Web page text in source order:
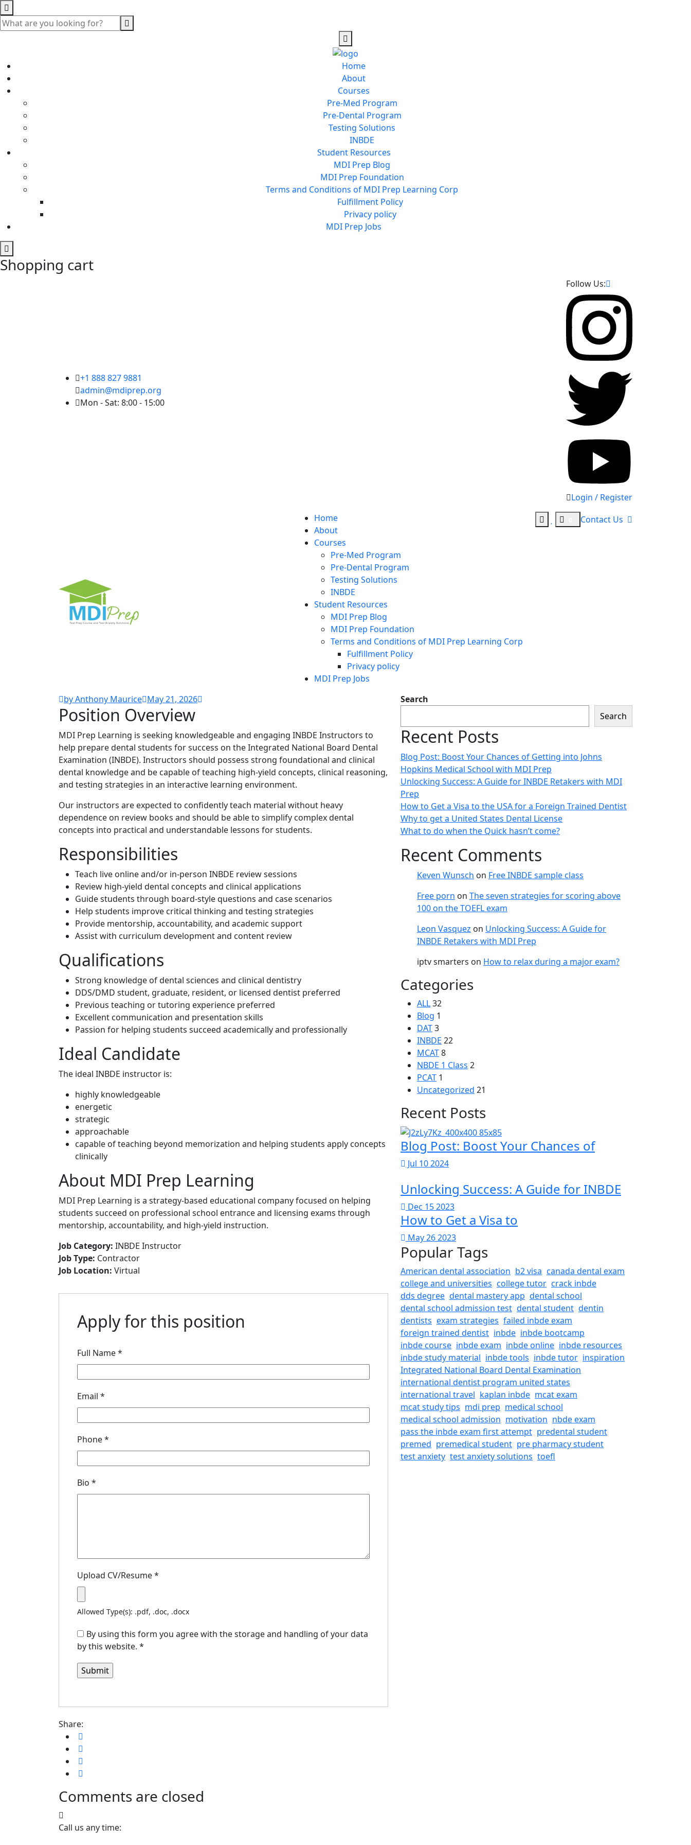
Home
About
Courses
Pre-Med Program
Pre-Dental Program
Testing Solutions
INBDE
Student Resources
MDI Prep Blog
MDI Prep Foundation
Terms and Conditions of MDI Prep Learning Corp
Fulfillment Policy
Privacy policy
MDI Prep Jobs
Shopping cart
+1 888 827 9881
admin@mdiprep.org
Mon - Sat: 8:00 - 15:00
Follow Us:
Login / Register
Home
About
Courses
Pre-Med Program
Pre-Dental Program
Testing Solutions
INBDE
Student Resources
MDI Prep Blog
MDI Prep Foundation
Terms and Conditions of MDI Prep Learning Corp
Fulfillment Policy
Privacy policy
MDI Prep Jobs
Contact Us
by Anthony Maurice May 21, 2026
Position Overview
MDI Prep Learning is seeking knowledgeable and engaging INBDE Instructors to
help prepare dental students for success on the Integrated National Board Dental
Examination (INBDE). Instructors should possess strong foundational and clinical
dental knowledge and be capable of teaching high-yield concepts, clinical reasoning,
and testing strategies in an interactive learning environment.
Our instructors are expected to confidently teach material without heavy
dependence on review books and should be able to simplify complex dental
concepts into practical and understandable lessons for students.
Responsibilities
Teach live online and/or in-person INBDE review sessions
Review high-yield dental concepts and clinical applications
Guide students through board-style questions and case scenarios
Help students improve critical thinking and testing strategies
Provide mentorship, accountability, and academic support
Assist with curriculum development and content review
Qualifications
Strong knowledge of dental sciences and clinical dentistry
DDS/DMD student, graduate, resident, or licensed dentist preferred
Previous teaching or tutoring experience preferred
Excellent communication and presentation skills
Passion for helping students succeed academically and professionally
Ideal Candidate
The ideal INBDE instructor is:
highly knowledgeable
energetic
strategic
approachable
capable of teaching beyond memorization and helping students apply concepts
clinically
About MDI Prep Learning
MDI Prep Learning is a strategy-based educational company focused on helping
students succeed on professional school entrance and licensing exams through
mentorship, accountability, and high-yield instruction.
Job Category: INBDE Instructor
Job Type: Contractor
Job Location: Virtual
Apply for this position
Full Name*
Email *
Phone*
Bio *
Upload CV/Resume*
Allowed Type(s): .pdf, .doc, .docx
By using this form you agree with the storage and handling of your data
by this website. *
Share:
Comments are closed
Search
Search
Recent Posts
Blog Post: Boost Your Chances of Getting into Johns
Hopkins Medical School with MDI Prep
Unlocking Success: A Guide for INBDE Retakers with MDI
Prep
How to Get a Visa to the USA for a Foreign Trained Dentist
Why to get a United States Dental License
What to do when the Quick hasn’t come?
Recent Comments
Keven Wunsch on Free INBDE sample class
Free porn on The seven strategies for scoring above
100 on the TOEFL exam
Leon Vasquez on Unlocking Success: A Guide for
INBDE Retakers with MDI Prep
iptv smarters on How to relax during a major exam?
Categories
ALL32
Blog 1
DAT3
INBDE 22
MCAT8
NBDE 1 Class 2
PCAT 1
Uncategorized 21
Recent Posts
Blog Post: Boost Your Chances of
Jul 10 2024
Unlocking Success: A Guide for INBDE
Dec 15 2023
How to Get a Visa to
May 26 2023
Popular Tags
American dental association b2 visa canada dental exam
college and universities college tutor crack inbde
dds degree dental mastery app dental school
dental school admission test dental student dentin
dentists exam strategies failed inbde exam
foreign trained dentist inbde inbde bootcamp
inbde course inbde exam inbde online inbde resources
inbde study material inbde tools inbde tutor inspiration
Integrated National Board Dental Examination
international dentist program united states
international travel kaplan inbde mcat exam
mcat study tips mdi prep medical school
medical school admission motivation nbde exam
pass the inbde exam first attempt predental student
premed premedical student pre pharmacy student
test anxiety test anxiety solutions toefl
Call us any time: